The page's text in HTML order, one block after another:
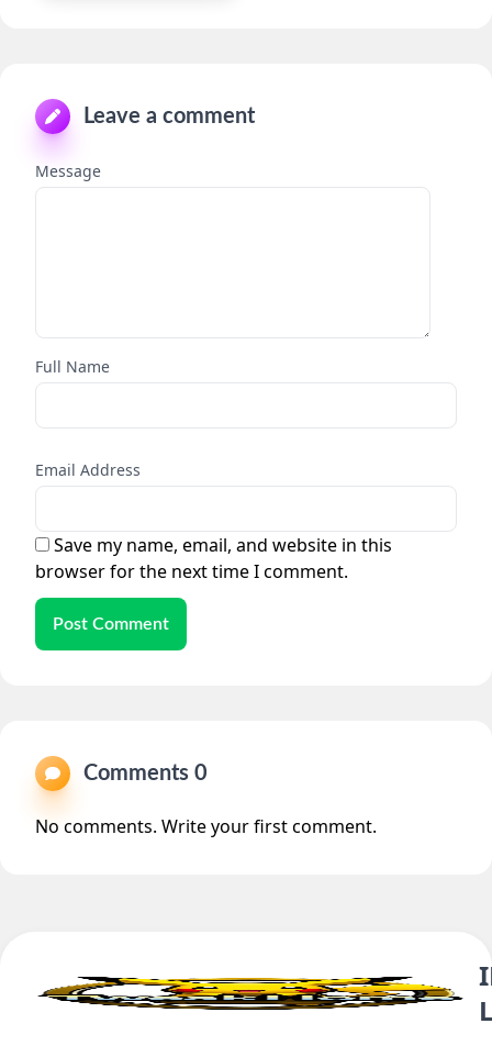
Leave a comment
Message
Full Name
Email Address
Save my name, email, and website in this
browser for the next time I comment.
Post Comment
Comments 0
No comments. Write your first comment.